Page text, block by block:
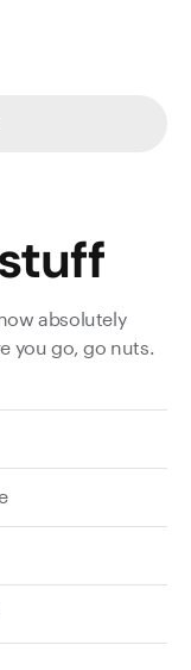
absolutely
you go, go nuts.